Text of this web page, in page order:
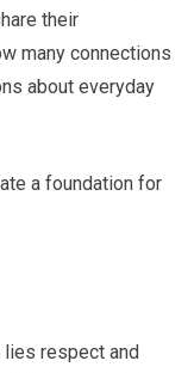
their
many connections
about everyday
a foundation for
lies respect and